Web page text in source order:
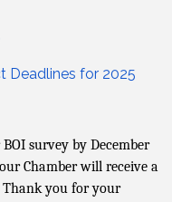
Deadlines for 2025
survey by December
Chamber will receive a
Thank you for your